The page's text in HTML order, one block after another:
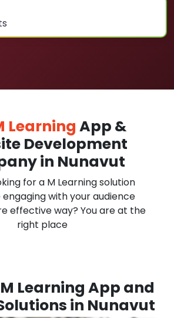
Learning App &
Development
in Nunavut
for a M Learning solution
with your audience
effective way? You are at the
right place
Learning App and
in Nunavut